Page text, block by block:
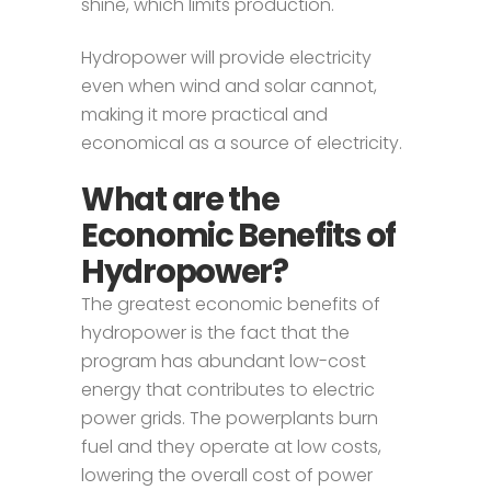
shine, which limits production.
Hydropower will provide electricity
even when wind and solar cannot,
making it more practical and
economical as a source of electricity.
What are the
Economic Benefits of
Hydropower?
The greatest economic benefits of
hydropower is the fact that the
program has abundant low-cost
energy that contributes to electric
power grids. The powerplants burn
fuel and they operate at low costs,
lowering the overall cost of power